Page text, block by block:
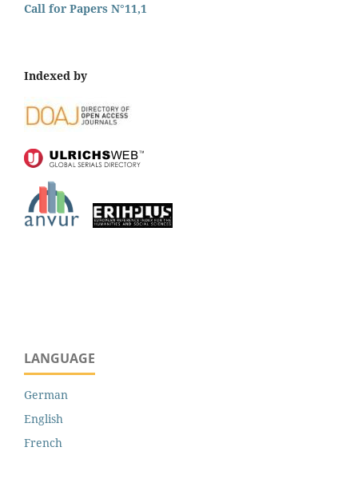
Call for Papers N°11,1
Indexed by
LANGUAGE
German
English
French